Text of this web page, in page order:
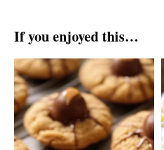
If you enjoyed this…